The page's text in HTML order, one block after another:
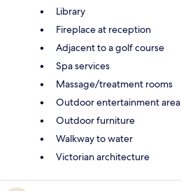
Library
Fireplace at reception
Adjacent to a golf course
Spa services
Massage/treatment rooms
Outdoor entertainment area
Outdoor furniture
Walkway to water
Victorian architecture